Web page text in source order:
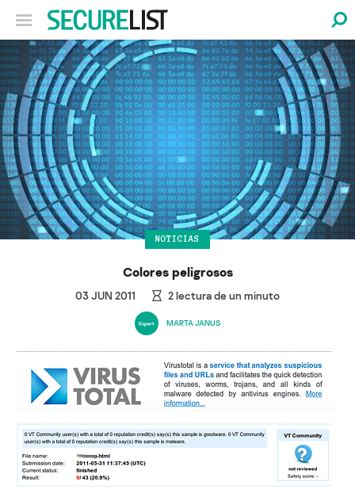
NOTICIAS
Colores peligrosos
03 JUN 2011 2lectura de un minuto
MARTA JANUS